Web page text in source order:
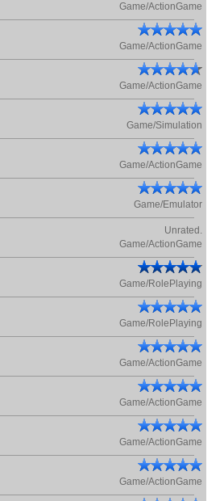
Game/ActionGame
Game/ActionGame
Game/ActionGame
Game/Simulation
Game/ActionGame
Game/Emulator
Unrated.
Game/ActionGame
Game/RolePlaying
Game/RolePlaying
Game/ActionGame
Game/ActionGame
Game/ActionGame
Game/ActionGame